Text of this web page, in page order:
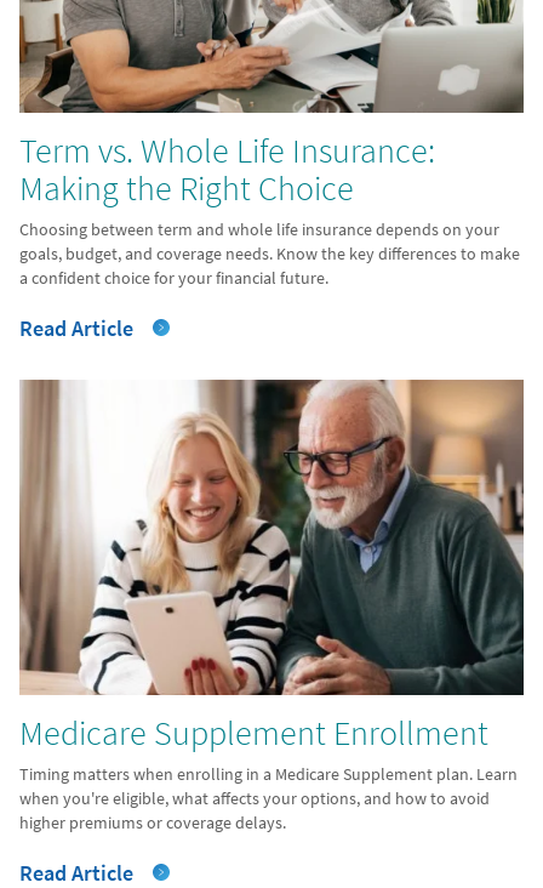
Term vs. Whole Life Insurance:
Making the Right Choice
Choosing between term and whole life insurance depends on your
goals, budget, and coverage needs. Know the key differences to make
a confident choice for your financial future.
Read Article
Medicare Supplement Enrollment
Timing matters when enrolling in a Medicare Supplement plan. Learn
when you're eligible, what affects your options, and how to avoid
higher premiums or coverage delays.
Read Article